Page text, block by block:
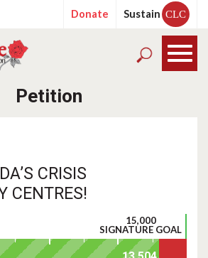
Donate Sustain CLC
Petition
CRISIS
CENTRES!
15,000
SIGNATURE GOAL